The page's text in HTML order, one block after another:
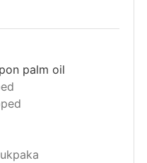
palm oil
ukpaka